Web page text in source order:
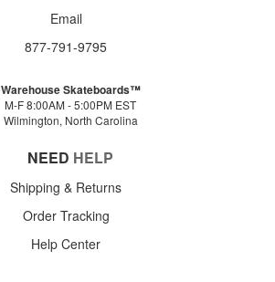
Email
877-791-9795
Warehouse Skateboards™
M-F 8:00AM - 5:00PM EST
Wilmington, North Carolina
NEED HELP
Shipping & Returns
Order Tracking
Help Center